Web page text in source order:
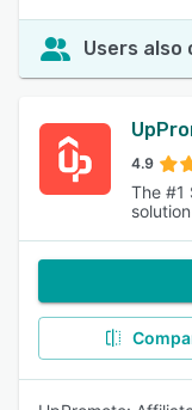
Users also
4.9
The #1
solution